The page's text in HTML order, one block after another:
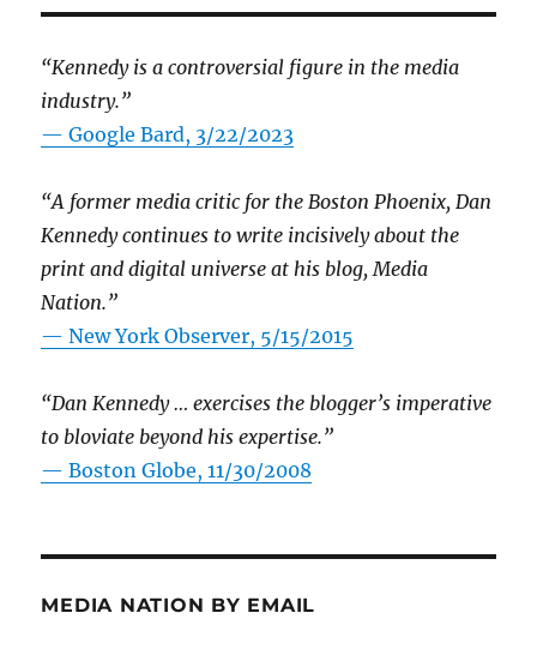
“Kennedy is a controversial figure in the media
industry.”
— Google Bard, 3/22/2023
“A former media critic for the Boston Phoenix, Dan
Kennedy continues to write incisively about the
print and digital universe at his blog, Media
Nation.”
—New York Observer, 5/15/2015
“Dan Kennedy … exercises the blogger’s imperative
to bloviate beyond his expertise.”
—Boston Globe, 11/30/2008
MEDIA NATION BY EMAIL